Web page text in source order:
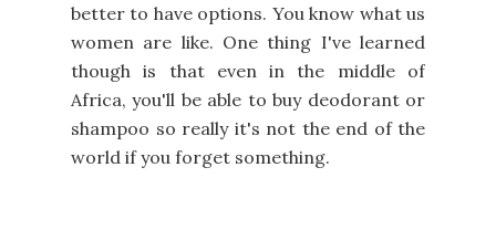
better to have options. You know what us
women are like. One thing I've learned
though is that even in the middle of
Africa, you'll be able to buy deodorant or
shampoo so really it's not the end of the
world if you forget something.